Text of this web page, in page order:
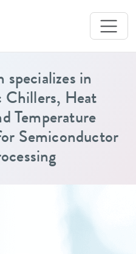
in
Chillers, Heat
Temperature
Semiconductor